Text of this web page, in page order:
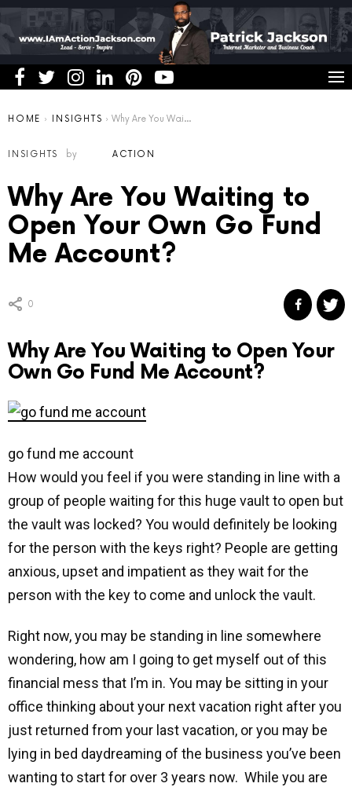
You are here:
HOME INSIGHTS Why Are You Waiting to Open Your Own Go Fund Me Account?
INSIGHTS by ACTION
Why Are You Waiting to
Open Your Own Go Fund
Me Account?
0
Why Are You Waiting to Open Your
Own Go Fund Me Account?
go fund me account
How would you feel if you were standing in line with a
group of people waiting for this huge vault to open but
the vault was locked? You would definitely be looking
for the person with the keys right? People are getting
anxious, upset and impatient as they wait for the
person with the key to come and unlock the vault.
Right now, you may be standing in line somewhere
wondering, how am I going to get myself out of this
financial mess that I’m in. You may be sitting in your
office thinking about your next vacation right after you
just returned from your last vacation, or you may be
lying in bed daydreaming of the business you’ve been
wanting to start for over 3 years now. While you are